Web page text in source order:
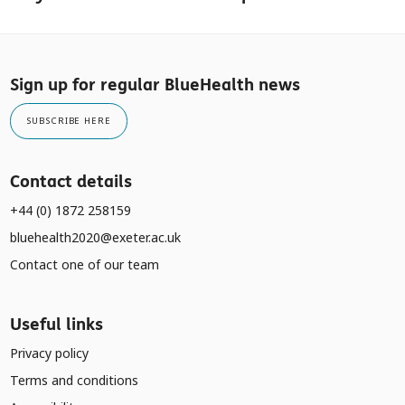
Sign up for regular BlueHealth news
SUBSCRIBE HERE
Contact details
+44 (0) 1872 258159
bluehealth2020@exeter.ac.uk
Contact one of our team
Useful links
Privacy policy
Terms and conditions